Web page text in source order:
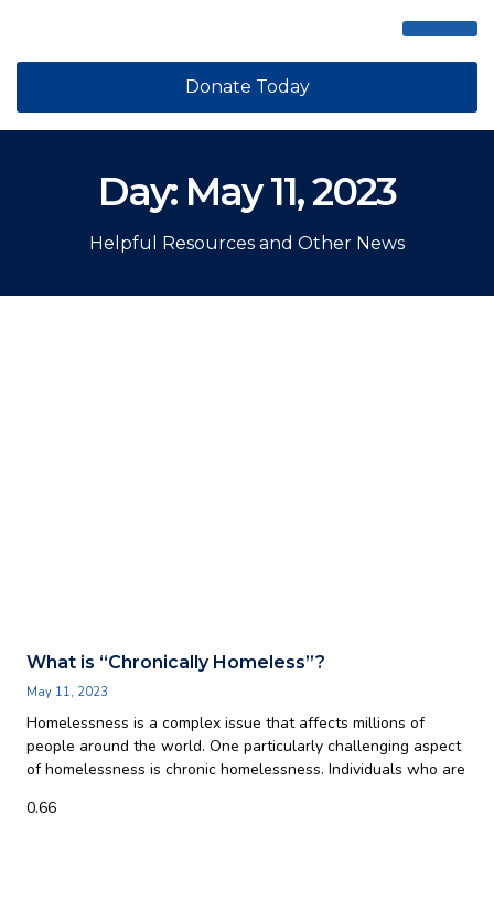
Donate Today
Day: May 11, 2023
Helpful Resources and Other News
What is “Chronically Homeless”?
May 11, 2023
Homelessness is a complex issue that affects millions of
people around the world. One particularly challenging aspect
of homelessness is chronic homelessness. Individuals who are